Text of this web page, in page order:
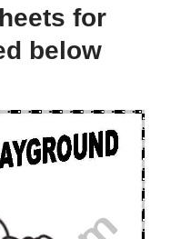
for
below